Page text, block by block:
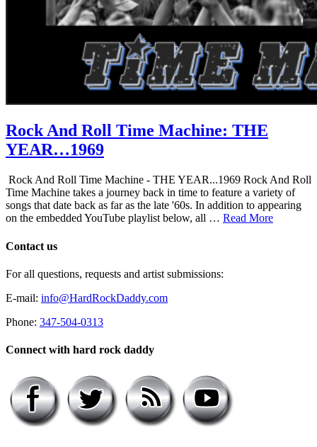
Rock And Roll Time Machine: THE
YEAR…1969
Rock And Roll Time Machine - THE YEAR...1969 Rock And Roll
Time Machine takes a journey back in time to feature a variety of
songs that date back as far as the late '60s. In addition to appearing
on the embedded YouTube playlist below, all … Read More
Contact us
For all questions, requests and artist submissions:
E-mail: info@HardRockDaddy.com
Phone: 347-504-0313
Connect with hard rock daddy